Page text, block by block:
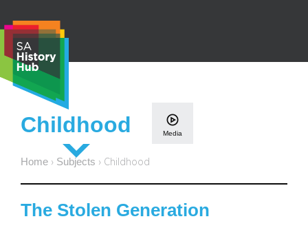
content
S
e
r
Childhood Media
Home › Subjects › Childhood
The Stolen Generation